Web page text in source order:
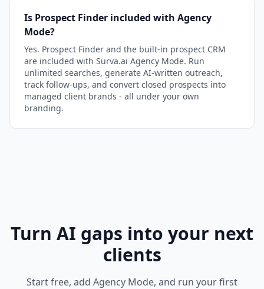
Is Prospect Finder included with Agency
Mode?
Yes. Prospect Finder and the built-in prospect CRM
are included with Surva.ai Agency Mode. Run
unlimited searches, generate AI-written outreach,
track follow-ups, and convert closed prospects into
managed client brands - all under your own
branding.
Turn AI gaps into your next
clients
Start free, add Agency Mode, and run your first